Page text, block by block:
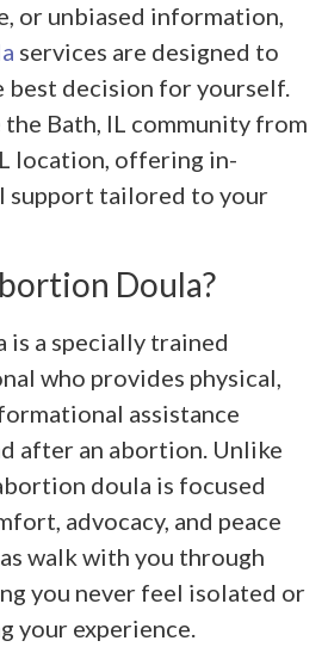
or unbiased information,
services are designed to
best decision for yourself.
Bath, IL community from
location, offering in-
support tailored to your
Doula?
a specially trained
who provides physical,
assistance
after an abortion. Unlike
doula is focused
advocacy, and peace
walk with you through
you never feel isolated or
your experience.